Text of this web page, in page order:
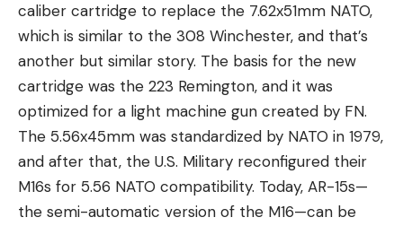
caliber cartridge to replace the 7.62x51mm NATO,
which is similar to the 308 Winchester, and that’s
another but similar story. The basis for the new
cartridge was the 223 Remington, and it was
optimized for a light machine gun created by FN.
The 5.56x45mm was standardized by NATO in 1979,
and after that, the U.S. Military reconfigured their
M16s for 5.56 NATO compatibility. Today, AR-15s—
the semi-automatic version of the M16—can be